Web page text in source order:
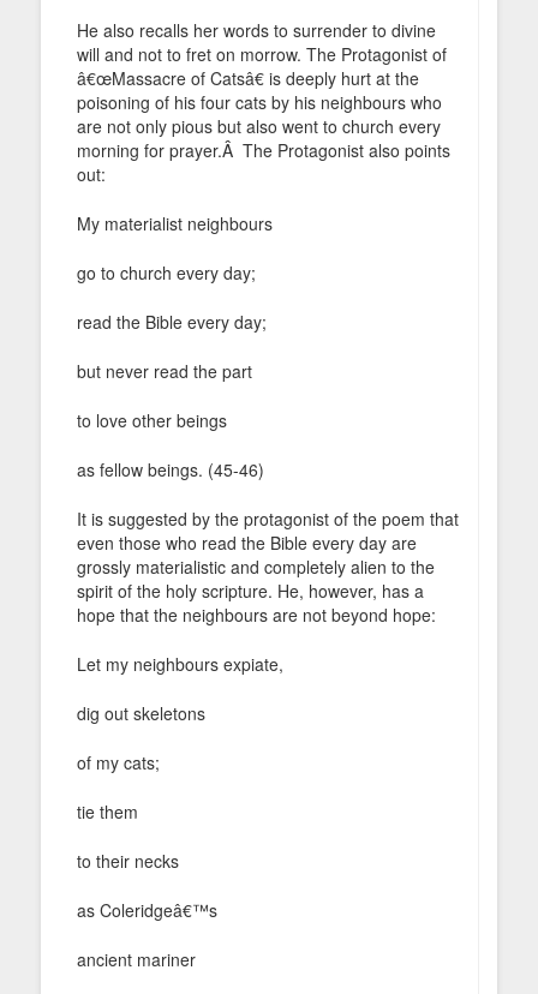
He also recalls her words to surrender to divine
will and not to fret on morrow. The Protagonist of
â€œMassacre of Catsâ€ is deeply hurt at the
poisoning of his four cats by his neighbours who
are not only pious but also went to church every
morning for prayer.Â The Protagonist also points
out:
My materialist neighbours
go to church every day;
read the Bible every day;
but never read the part
to love other beings
as fellow beings. (45-46)
It is suggested by the protagonist of the poem that
even those who read the Bible every day are
grossly materialistic and completely alien to the
spirit of the holy scripture. He, however, has a
hope that the neighbours are not beyond hope:
Let my neighbours expiate,
dig out skeletons
of my cats;
tie them
to their necks
as Coleridgeâ€™s
ancient mariner